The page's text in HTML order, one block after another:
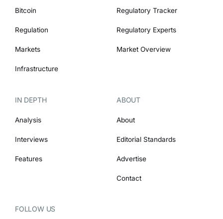
Bitcoin
Regulation
Markets
Infrastructure
Regulatory Tracker
Regulatory Experts
Market Overview
IN DEPTH
Analysis
Interviews
Features
ABOUT
About
Editorial Standards
Advertise
Contact
FOLLOW US